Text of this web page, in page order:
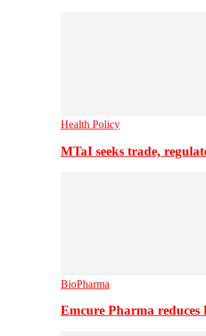
Health Policy
MTaI seeks trade,
BioPharma
Emcure Pharma